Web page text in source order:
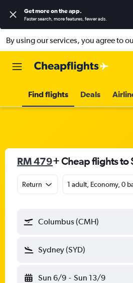
Get more on the app.
Faster search, more features, fewer ads.
By using our services, you agree to
Find flights Deals
RM 479+ Cheap flights to
Return 1 adult, Economy, 0
Columbus (CMH)
Sydney (SYD)
Sun 6/9 - Sun 13/9